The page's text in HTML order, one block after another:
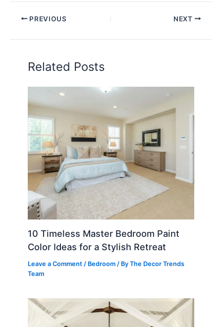
PREVIOUS NEXT
Related Posts
10 Timeless Master Bedroom Paint
Color Ideas for a Stylish Retreat
Leave a Comment / Bedroom / ByThe Decor Trends
Team